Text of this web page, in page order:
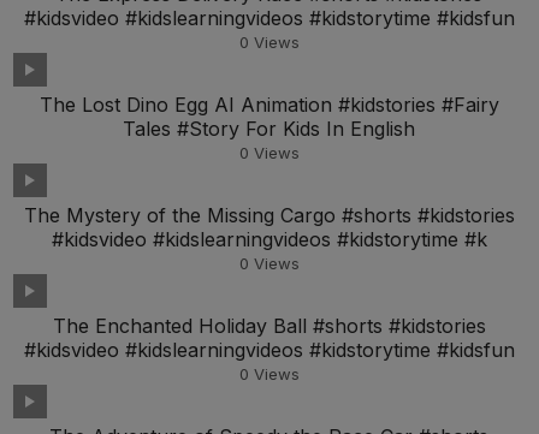
#kidsvideo #kidslearningvideos #kidstorytime #kidsfun
0 Views
The Lost Dino Egg AI Animation #kidstories #Fairy
Tales #Story For Kids In English
0 Views
The Mystery of the Missing Cargo #shorts #kidstories
#kidsvideo #kidslearningvideos #kidstorytime #k
0 Views
The Enchanted Holiday Ball #shorts #kidstories
#kidsvideo #kidslearningvideos #kidstorytime #kidsfun
0 Views